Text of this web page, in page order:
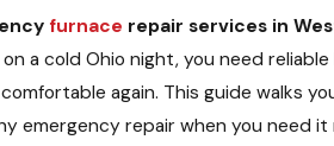
furnace repair services in
a cold Ohio night, you need
again. This guide walks
emergency repair when you need it